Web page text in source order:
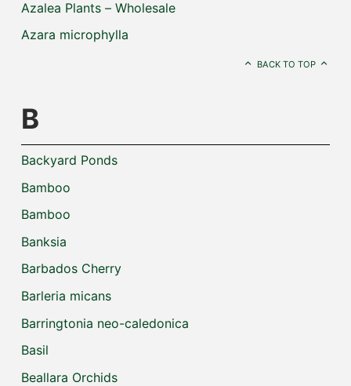
Azalea Plants – Wholesale
Azara microphylla
BACK TO TOP
B
Backyard Ponds
Bamboo
Bamboo
Banksia
Barbados Cherry
Barleria micans
Barringtonia neo-caledonica
Basil
Beallara Orchids